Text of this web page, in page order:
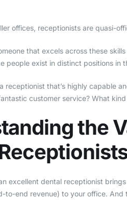
offices, receptionists are quasi-
that excels across these
people exist in distinct positions in
receptionist that’s highly capable
customer service? What
the
excellent dental receptionist
to-end revenue) to your office.